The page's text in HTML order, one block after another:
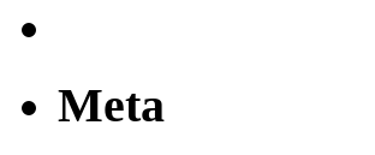
Meta